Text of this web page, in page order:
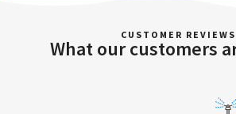
CUSTOMER REVIEWS
What our customers